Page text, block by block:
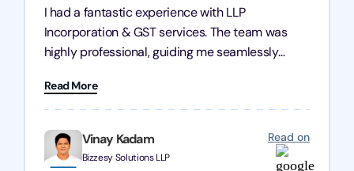
Vinay Kadam
Bizzesy Solutions LLP
Read on
I had a fantastic experience with LLP
Incorporation & GST services. The team was
highly professional, guiding me seamlessly
has given me peace of mind, knowing my
business is in good hands.
Read More